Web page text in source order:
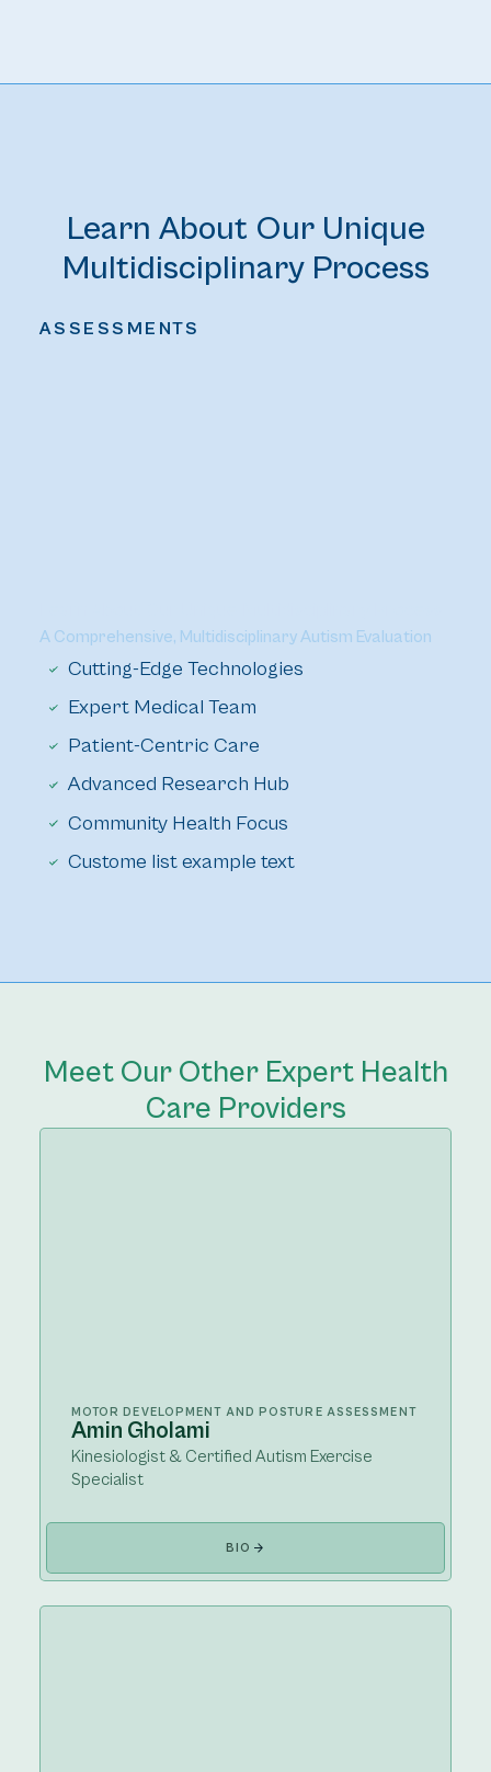
Learn About Our Unique
Multidisciplinary Process
ASSESSMENTS
A Comprehensive, Multidisciplinary Autism Evaluation
Cutting-Edge Technologies
Expert Medical Team
Patient-Centric Care
Advanced Research Hub
Community Health Focus
Custome list example text
Meet Our Other Expert Health
Care Providers
MOTOR DEVELOPMENT AND POSTURE ASSESSMENT
Amin Gholami
Kinesiologist & Certified Autism Exercise
Specialist
BIO